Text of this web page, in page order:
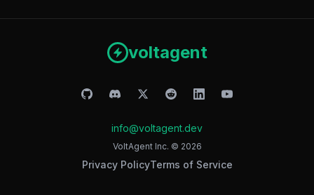
voltagent
info@voltagent.dev
VoltAgent Inc. © 2026
Privacy PolicyTerms of Service